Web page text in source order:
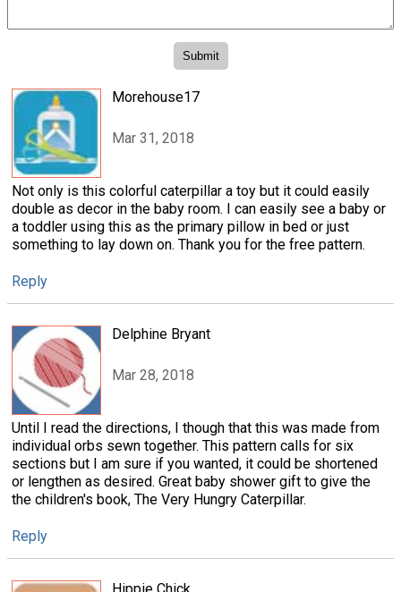
Morehouse17
Mar 31, 2018
Not only is this colorful caterpillar a toy but it could easily
double as decor in the baby room. I can easily see a baby or
a toddler using this as the primary pillow in bed or just
something to lay down on. Thank you for the free pattern.
Reply
Delphine Bryant
Mar 28, 2018
Until I read the directions, I though that this was made from
individual orbs sewn together. This pattern calls for six
sections but I am sure if you wanted, it could be shortened
or lengthen as desired. Great baby shower gift to give the
the children's book, The Very Hungry Caterpillar.
Reply